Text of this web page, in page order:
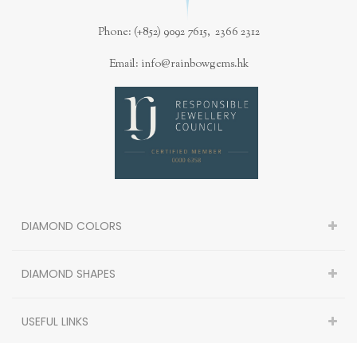
Phone: (+852) 9092 7615, 2366 2312
Email: info@rainbowgems.hk
DIAMOND COLORS
DIAMOND SHAPES
USEFUL LINKS